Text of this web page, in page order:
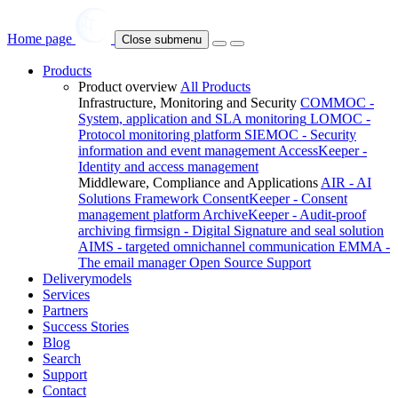
Home page Close submenu
Products
Product overview All Products
Infrastructure, Monitoring and Security COMMOC -
System, application and SLA monitoring LOMOC -
Protocol monitoring platform SIEMOC - Security
information and event management AccessKeeper -
Identity and access management
Middleware, Compliance and Applications AIR - AI
Solutions Framework ConsentKeeper - Consent
management platform ArchiveKeeper - Audit-proof
archiving firmsign - Digital Signature and seal solution
AIMS - targeted omnichannel communication EMMA -
The email manager Open Source Support
Deliverymodels
Services
Partners
Success Stories
Blog
Search
Support
Contact